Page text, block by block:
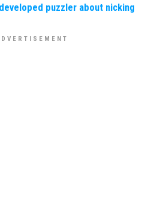
puzzler about nicking